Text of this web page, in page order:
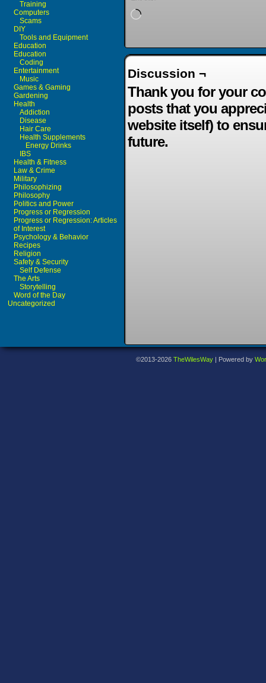
Training
Computers
Scams
DIY
Tools and Equipment
Education
Education
Coding
Entertainment
Music
Games & Gaming
Gardening
Health
Addiction
Disease
Hair Care
Health Supplements
Energy Drinks
IBS
Health & Fitness
Law & Crime
Military
Philosophizing
Philosophy
Politics and Power
Progress or Regression
Progress or Regression: Articles
of Interest
Psychology & Behavior
Recipes
Religion
Safety & Security
Self Defense
The Arts
Storytelling
Word of the Day
Uncategorized
Loading…
Discussion ¬
Thank you for your
posts that you
website itself) to
future.
©2013-2026 TheWilesWay | Powered by